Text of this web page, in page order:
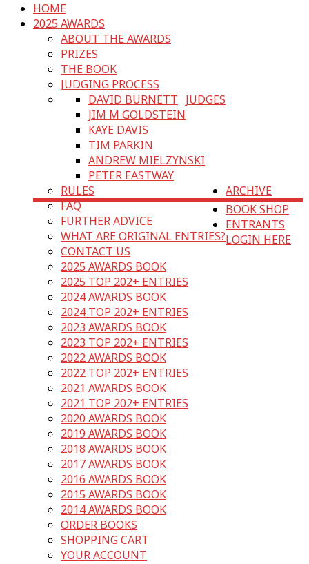
HOME
2025 AWARDS
ABOUT THE AWARDS
PRIZES
THE BOOK
JUDGING PROCESS
JUDGES
DAVID BURNETT
JIM M GOLDSTEIN
KAYE DAVIS
TIM PARKIN
ANDREW MIELZYNSKI
PETER EASTWAY
RULES
FAQ
FURTHER ADVICE
WHAT ARE ORIGINAL ENTRIES?
CONTACT US
ARCHIVE
2025 AWARDS BOOK
2025 TOP 202+ ENTRIES
2024 AWARDS BOOK
2024 TOP 202+ ENTRIES
2023 AWARDS BOOK
2023 TOP 202+ ENTRIES
2022 AWARDS BOOK
2022 TOP 202+ ENTRIES
2021 AWARDS BOOK
2021 TOP 202+ ENTRIES
2020 AWARDS BOOK
2019 AWARDS BOOK
2018 AWARDS BOOK
2017 AWARDS BOOK
2016 AWARDS BOOK
2015 AWARDS BOOK
2014 AWARDS BOOK
BOOK SHOP
ORDER BOOKS
SHOPPING CART
YOUR ACCOUNT
ENTRANTS
LOGIN HERE